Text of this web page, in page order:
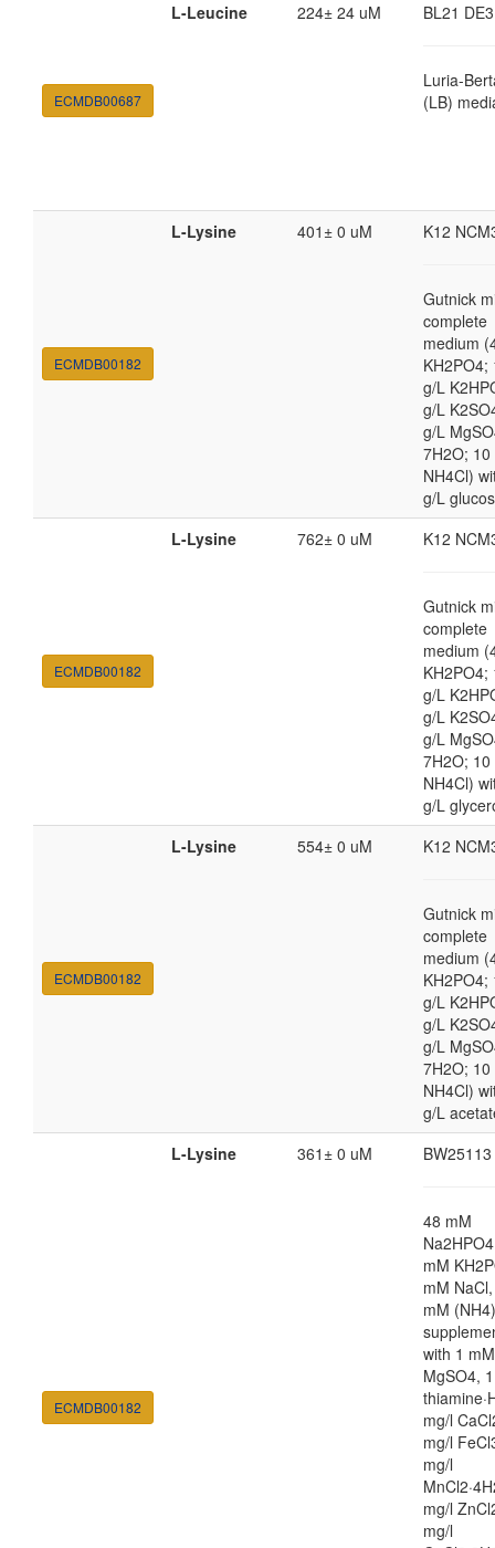
ECMDB00687
L-Leucine 224± 24 uM BL21 DE3
Luria-
(LB)
ECMDB00182
L-Lysine 401± 0 uM K12
Gutnick
complete
medium
KH2PO4;
g/L
g/L
g/L
7H2O; 10
NH4Cl)
g/L
ECMDB00182
L-Lysine 762± 0 uM K12
Gutnick
complete
medium
KH2PO4;
g/L
g/L
g/L
7H2O; 10
NH4Cl)
g/L
ECMDB00182
L-Lysine 554± 0 uM K12
Gutnick
complete
medium
KH2PO4;
g/L
g/L
g/L
7H2O; 10
NH4Cl)
g/L
ECMDB00182
L-Lysine 361± 0 uM BW25113
48 mM
mM
mM
mM
with 1 mM
MgSO4,
mg/l
mg/l
mg/l
mg/l
mg/l